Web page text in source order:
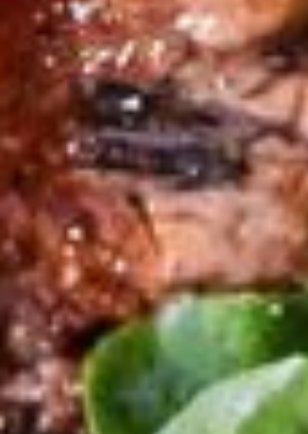
Main Course
New in our menu
Maialino al forno
SUCKLING PIG, salt, peper, olive oil
FILETTO DI MANZO 155lei (~30€)
BEEF - CON GORGONZOLA/ FUNGHI PORCINI/PEPE VERDE
COTOLETTA ALLA MILANESE 99lei (~19€)
Beef/ Panko / Egg ...